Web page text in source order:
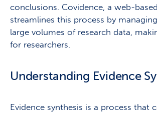
conclusions. Covidence, a web-
streamlines this process by
large volumes of research data,
for researchers.
Understanding Evidence
Evidence synthesis is a process that